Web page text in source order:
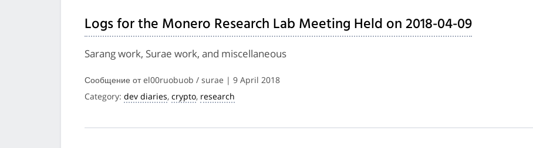
Logs for the Monero Research Lab Meeting Held on 2018-04-09
Sarang work, Surae work, and miscellaneous
Сообщение от el00ruobuob / surae | 9 April 2018
Category: dev diaries, crypto, research